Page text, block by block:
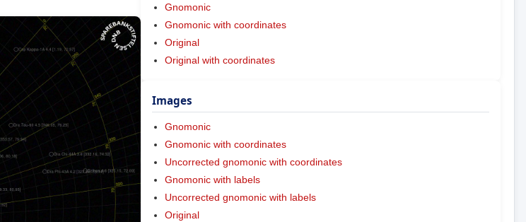
Gnomonic
Gnomonic with coordinates
Original
Original with coordinates
Images
Gnomonic
Gnomonic with coordinates
Uncorrected gnomonic with coordinates
Gnomonic with labels
Uncorrected gnomonic with labels
Original